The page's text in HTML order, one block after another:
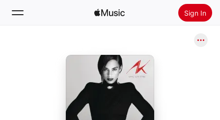
Sign In
Install Apple Music